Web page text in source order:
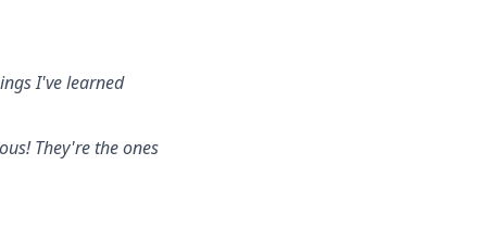
I've learned
They're the ones